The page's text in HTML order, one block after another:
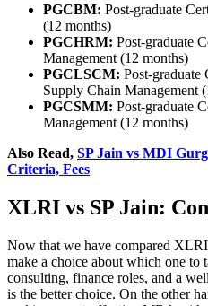
PGCBM: Post-graduate
(12 months)
PGCHRM: Post-graduate
Management (12 months)
PGCLSCM: Post-graduate
Supply Chain Management
PGCSMM: Post-graduate
Management (12 months)
Also Read, SP Jain vs MDI
Criteria, Fees
XLRI vs SP Jain:
Now that we have compared
make a choice about which one to
consulting, finance roles, and a
is the better choice. On the other